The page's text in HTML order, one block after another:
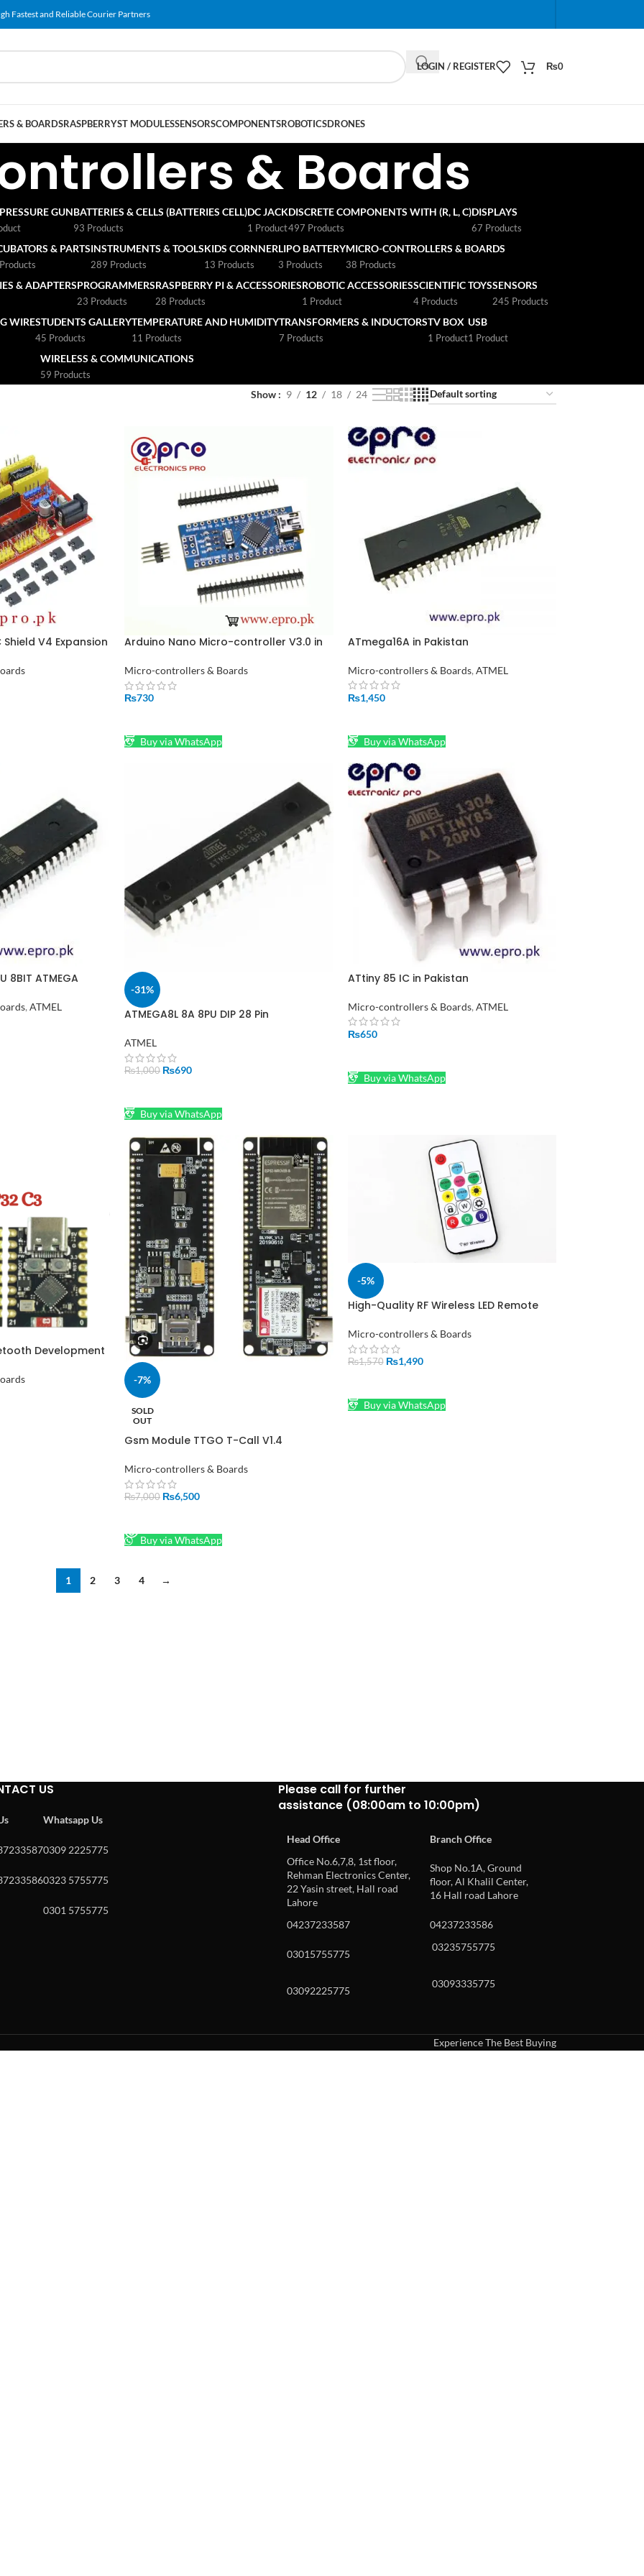
Fastest and Reliable Courier Partners
When autocomplete results are available use up
LOGIN / REGISTER ₨0
& BOARDSRASPBERRYST MODULESSENSORSCOMPONENTSROBOTICSDRONES
& Boards
GUNBATTERIES & CELLS (BATTERIES CELL)
93 Products
DC JACK
1 Product
DISCRETE COMPONENTS WITH (R, L, C)
497 Products
DISPLAYS
67 Products
& PARTSINSTRUMENTS & TOOLS
289 Products
KIDS CORNNER
13 Products
LIPO BATTERY
3 Products
MICRO-CONTROLLERS & BOARDS
38 Products
& ADAPTERSPROGRAMMERS
23 Products
RASPBERRY PI & ACCESSORIES
28 Products
ROBOTIC ACCESSORIES
1 Product
SCIENTIFIC TOYS
4 Products
SENSORS
245 Products
WIRESTUDENTS GALLERY
45 Products
TEMPERATURE AND HUMIDITY
11 Products
TRANSFORMERS & INDUCTORS
7 Products
TV BOX
1 Product
USB
1 Product
WIRELESS & COMMUNICATIONS
59 Products
Show 9 12 18 24
Shield V4 Expansion
Arduino Nano Micro-controller V3.0 in
Micro-controllers & Boards
₨730
Buy via WhatsApp
ATmega16A in Pakistan
Micro-controllers & Boards, ATMEL
₨1,450
Buy via WhatsApp
8BIT ATMEGA
, ATMEL
-31%
ATMEGA8L 8A 8PU DIP 28 Pin
ATMEL
₨1,000 ₨690
Buy via WhatsApp
ATtiny 85 IC in Pakistan
Micro-controllers & Boards, ATMEL
₨650
Buy via WhatsApp
Development
-7%
SOLD
OUT
Gsm Module TTGO T-Call V1.4
Micro-controllers & Boards
₨7,000 ₨6,500
Buy via WhatsApp
-5%
High-Quality RF Wireless LED Remote
Micro-controllers & Boards
₨1,570 ₨1,490
Buy via WhatsApp
1 2 3 4 →
US
Whatsapp Us
0309 2225775
0323 5755775
0301 5755775
Please call for further
assistance (08:00am to 10:00pm)
Head Office
Branch Office
Office No.6,7,8, 1st floor,
Rehman Electronics Center,
22 Yasin street, Hall road
Lahore
Shop No.1A, Ground
floor, Al Khalil Center,
16 Hall road Lahore
04237233587 04237233586
03015755775
03235755775
03092225775
03093335775
Experience The Best Buying